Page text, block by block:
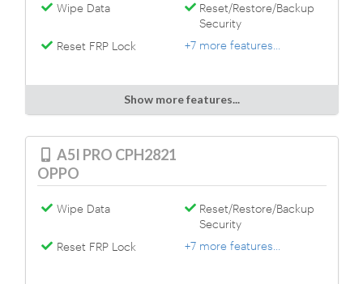
Wipe Data
Reset/Restore/Backup
Security
Reset FRP Lock
+7 more features...
Show more features...
A5I PRO CPH2821
OPPO
Wipe Data
Reset/Restore/Backup
Security
Reset FRP Lock
+7 more features...